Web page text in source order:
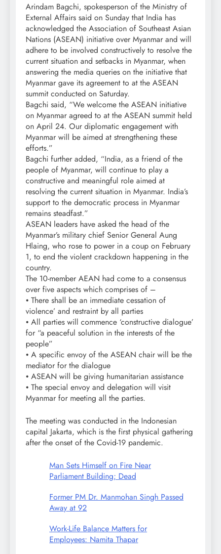
Arindam Bagchi, spokesperson of the Ministry of
External Affairs said on Sunday that India has
acknowledged the Association of Southeast Asian
Nations (ASEAN) initiative over Myanmar and will
adhere to be involved constructively to resolve the
current situation and setbacks in Myanmar, when
answering the media queries on the initiative that
Myanmar gave its agreement to at the ASEAN
summit conducted on Saturday.
Bagchi said, “We welcome the ASEAN initiative
on Myanmar agreed to at the ASEAN summit held
on April 24. Our diplomatic engagement with
Myanmar will be aimed at strengthening these
efforts.”
Bagchi further added, “India, as a friend of the
people of Myanmar, will continue to play a
constructive and meaningful role aimed at
resolving the current situation in Myanmar. India’s
support to the democratic process in Myanmar
remains steadfast.”
ASEAN leaders have asked the head of the
Myanmar’s military chief Senior General Aung
Hlaing, who rose to power in a coup on February
1, to end the violent crackdown happening in the
country.
The 10-member AEAN had come to a consensus
over five aspects which comprises of –
⦁ There shall be an immediate cessation of
violence’ and restraint by all parties
⦁ All parties will commence ‘constructive dialogue’
for “a peaceful solution in the interests of the
people”
⦁ A specific envoy of the ASEAN chair will be the
mediator for the dialogue
⦁ ASEAN will be giving humanitarian assistance
⦁ The special envoy and delegation will visit
Myanmar for meeting all the parties.
The meeting was conducted in the Indonesian
capital Jakarta, which is the first physical gathering
after the onset of the Covid-19 pandemic.
Man Sets Himself on Fire Near
Parliament Building; Dead
Former PM Dr. Manmohan Singh Passed
Away at 92
Work-Life Balance Matters for
Employees: Namita Thapar